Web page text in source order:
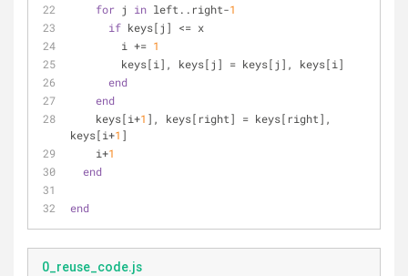
for j in left..right-1
if keys[j] <= x
        i +=
1
        keys[i], keys[j] = keys[j], keys[i]
end
end
    keys[i+
1 ], keys[right] = keys[right],
keys[i+1 ]
    i+
1
end
end
0_reuse_code.js